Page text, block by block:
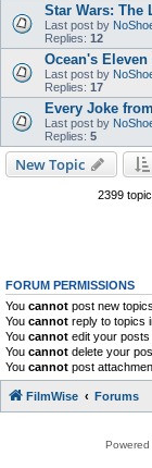
Star Wars: The
Last post by
Replies: 12
Ocean's
Last post by
Replies: 17
Every Joke
Last post by
Replies: 5
New Topic
2399
FORUM PERMISSIONS
You cannot post new
You cannot reply to topics
You cannot edit your
You cannot delete your
You cannot post
FilmWise Forums
Powered